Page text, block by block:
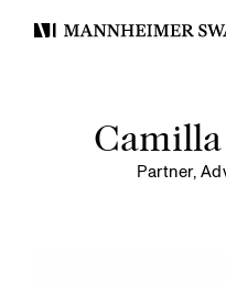
Mannheimer
Partner,